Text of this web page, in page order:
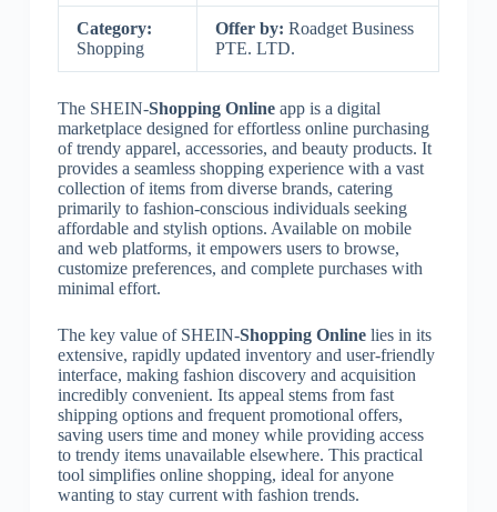
Category:
Shopping
Offer by: Roadget Business
PTE. LTD.
The SHEIN-Shopping Onlineapp is a digital
marketplace designed for effortless online purchasing
of trendy apparel, accessories, and beauty products. It
provides a seamless shopping experience with a vast
collection of items from diverse brands, catering
primarily to fashion-conscious individuals seeking
affordable and stylish options. Available on mobile
and web platforms, it empowers users to browse,
customize preferences, and complete purchases with
minimal effort.
The key value of SHEIN-Shopping Onlinelies in its
extensive, rapidly updated inventory and user-friendly
interface, making fashion discovery and acquisition
incredibly convenient. Its appeal stems from fast
shipping options and frequent promotional offers,
saving users time and money while providing access
to trendy items unavailable elsewhere. This practical
tool simplifies online shopping, ideal for anyone
wanting to stay current with fashion trends.